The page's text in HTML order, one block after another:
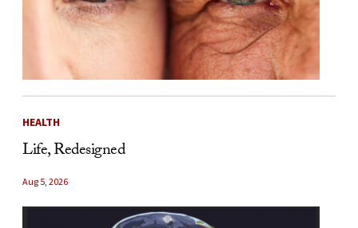
HEALTH
Life, Redesigned
Aug 5, 2026